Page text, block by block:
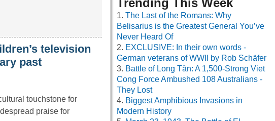
television
past
touchstone for
praise for
Trending This Week
The Last of the Romans: Why
Belisarius is the Greatest General You’ve
Never Heard Of
EXCLUSIVE: In their own words -
German veterans of WWII by Rob Schäfer
Battle of Long Tân: A 1,500-Strong Viet
Cong Force Ambushed 108 Australians -
They Lost
Biggest Amphibious Invasions in
Modern History